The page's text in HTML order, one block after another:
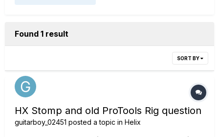
Found 1 result
SORT BY
HX Stomp and old ProTools Rig question
guitarboy_02451 posted a topic in Helix